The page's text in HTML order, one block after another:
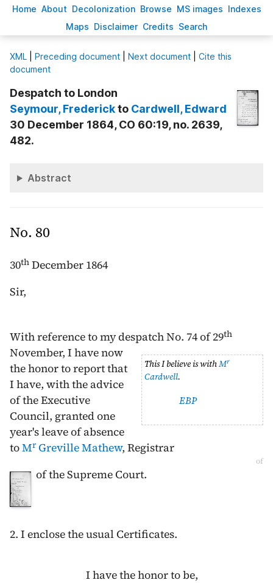
Home About Decolonization Browse MS images Indexes
Maps Disclaimer Credits Search
XML Preceding document Next document
Cite this
document
Despatch to London
Seymour, Frederickto Cardwell, Edward
30 December 1864, CO 60:19, no. 2639,
482.
Abstract
No. 80
30th December 1864
Sir,
With reference to my despatch No. 74 of29th
November,
This I believe is withMr
Cardwell.
EBP
I have now
the honor to report that
I have, with the advice
of the Executive
Council, granted one
year's leave of absence
toMrGreville Mathew, Registrar
of
of the Supreme Court.
2. I enclose the usual Certificates.
I have the honor to be,